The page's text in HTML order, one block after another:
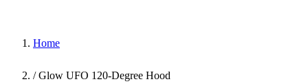
Home
/ Glow UFO 120-Degree Hood